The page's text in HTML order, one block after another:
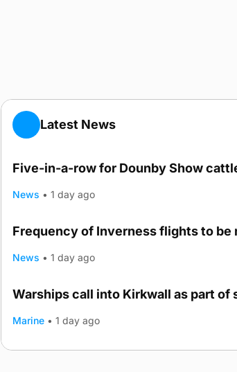
Latest News
Five-in-a-row for Dounby Show
News • 1 day ago
Frequency of Inverness flights to be
News • 1 day ago
TRENDING
Warships call into Kirkwall as part of
Marine • 1 day ago